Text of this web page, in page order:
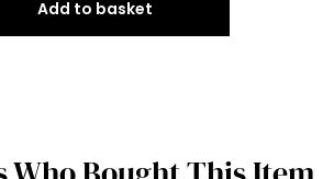
Add to basket